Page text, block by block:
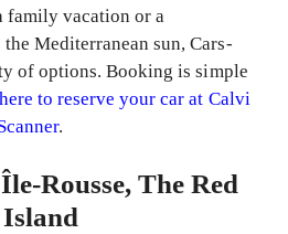
family vacation or a
Mediterranean sun, Cars-
of options. Booking is simple
to reserve your car at Calvi
.
Rousse, The Red
Island